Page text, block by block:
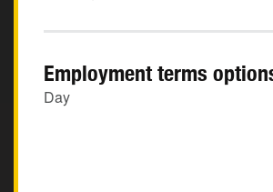
Employment terms
Day